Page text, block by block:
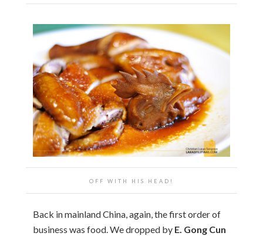
OFF WITH HIS HEAD!
Back in mainland China, again, the first order of
business was food. We dropped by E. Gong Cun